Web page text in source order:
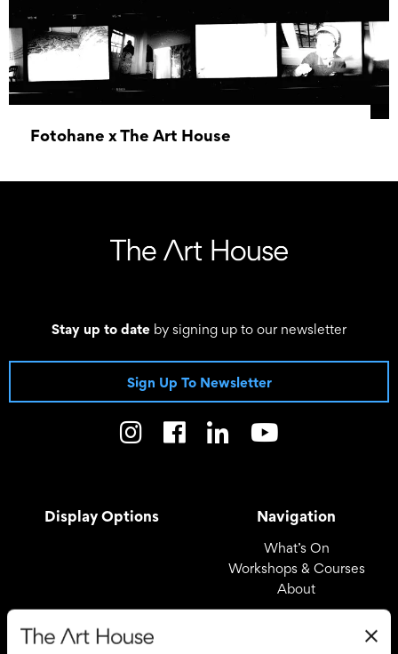
Fotohane x The Art House
Stay up to date by signing up to our newsletter
Sign Up To Newsletter
Display Options Navigation
What’s On
Workshops & Courses
About
Registered Office